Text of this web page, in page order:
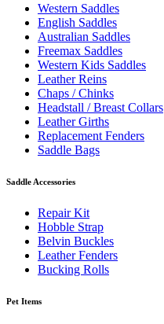
Western Saddles
English Saddles
Australian Saddles
Freemax Saddles
Western Kids Saddles
Leather Reins
Chaps / Chinks
Headstall / Breast Collars
Leather Girths
Replacement Fenders
Saddle Bags
Saddle Accessories
Repair Kit
Hobble Strap
Belvin Buckles
Leather Fenders
Bucking Rolls
Pet Items